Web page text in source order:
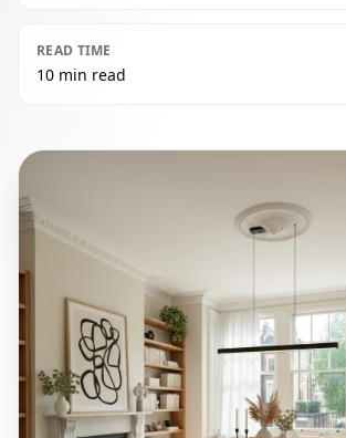
READ TIME
10 min read